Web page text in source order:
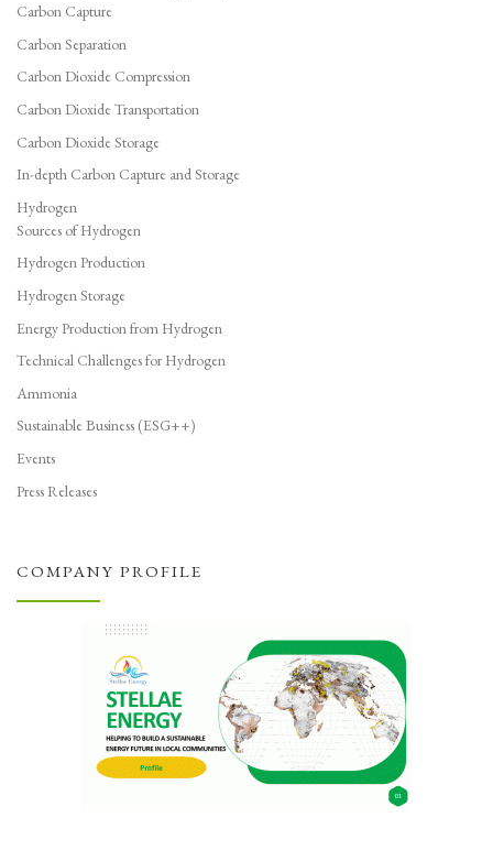
Carbon Capture
Carbon Separation
Carbon Dioxide Compression
Carbon Dioxide Transportation
Carbon Dioxide Storage
In-depth Carbon Capture and Storage
Hydrogen
Sources of Hydrogen
Hydrogen Production
Hydrogen Storage
Energy Production from Hydrogen
Technical Challenges for Hydrogen
Ammonia
Sustainable Business (ESG++)
Events
Press Releases
COMPANY PROFILE